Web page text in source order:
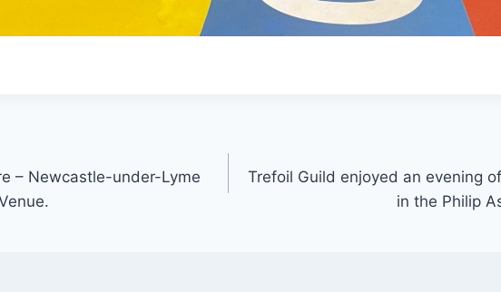
– Newcastle-under-Lyme
Trefoil Guild enjoyed an evening
in the Philip